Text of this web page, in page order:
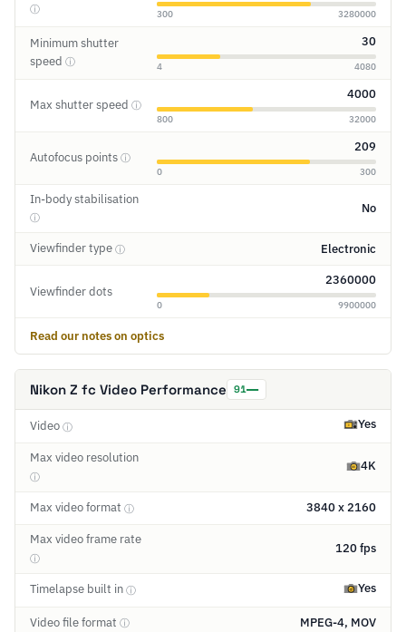
ⓘ 300 3280000
Minimum shutter
speed ⓘ
30
4 4080
Max shutter speed ⓘ
4000
800 32000
Autofocus points ⓘ
209
0 300
In-body stabilisation
ⓘ
No
Viewfinder type ⓘ Electronic
Viewfinder dots
2360000
0 9900000
Read our notes on optics
Nikon Z fc Video Performance 91
Video ⓘ Yes
Max video resolution
ⓘ
4K
Max video format ⓘ 3840 x 2160
Max video frame rate
ⓘ
120 fps
Timelapse built in ⓘ Yes
Video file format ⓘ MPEG-4, MOV